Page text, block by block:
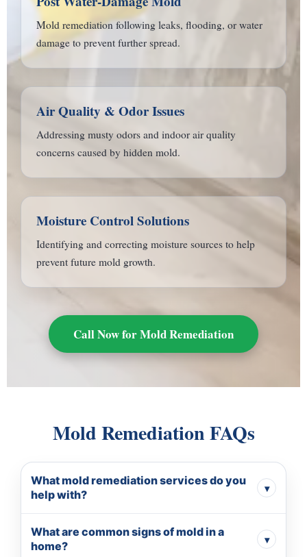
Mold remediation following leaks, flooding, or water
damage to prevent further spread.
Air Quality & Odor Issues
Addressing musty odors and indoor air quality
concerns caused by hidden mold.
Moisture Control Solutions
Identifying and correcting moisture sources to help
prevent future mold growth.
Call Now for Mold Remediation
Mold Remediation FAQs
What mold remediation services do you
help with?
▾
remediation professionals for inspection, containment,
What are common signs of mold in a
home?
▾